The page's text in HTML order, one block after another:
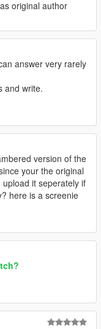
original author
answer very rarely
and write.
version of the
your the original
it seperately if
here is a screenie